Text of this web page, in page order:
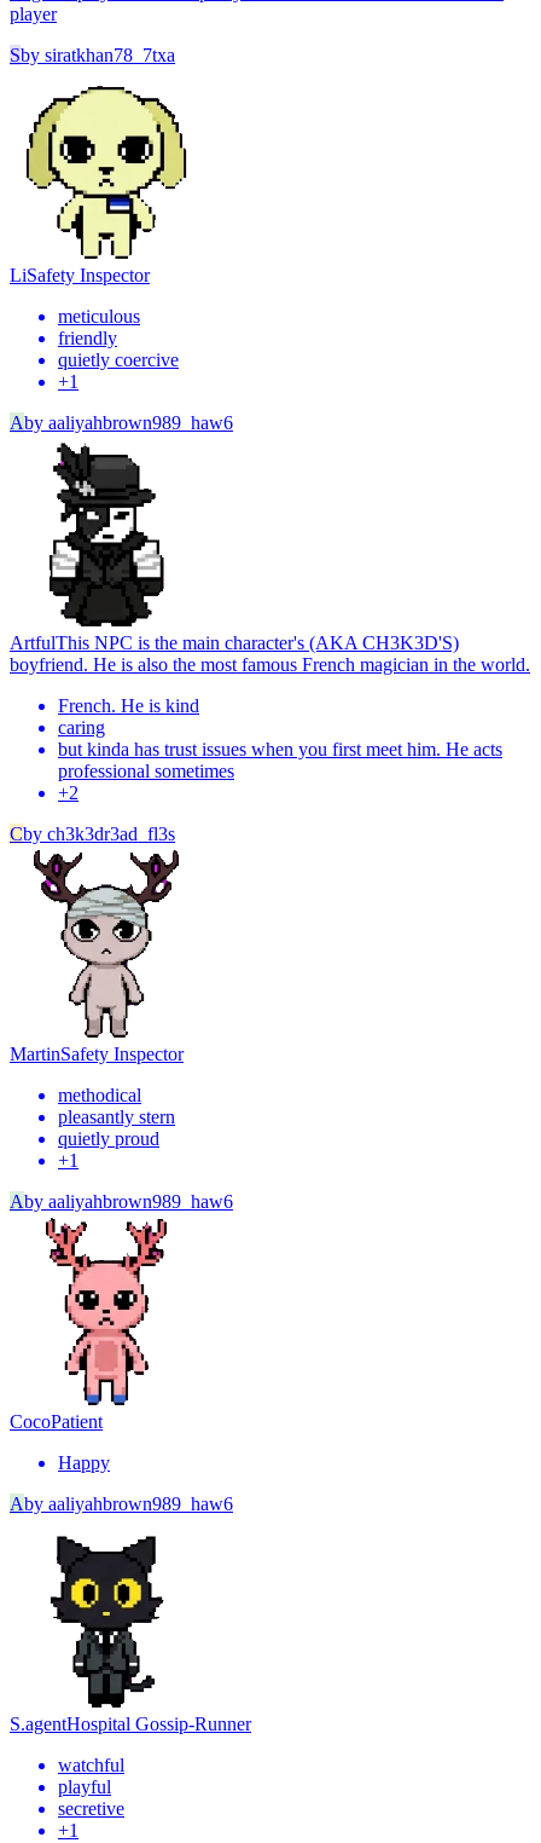
player
Sby siratkhan78_7txa
LiSafety Inspector
meticulous
friendly
quietly coercive
+1
Aby aaliyahbrown989_haw6
ArtfulThis NPC is the main character's (AKA CH3K3D'S)
boyfriend. He is also the most famous French magician in the world.
French. He is kind
caring
but kinda has trust issues when you first meet him. He acts
professional sometimes
+2
Cby ch3k3dr3ad_fl3s
MartinSafety Inspector
methodical
pleasantly stern
quietly proud
+1
Aby aaliyahbrown989_haw6
CocoPatient
Happy
Aby aaliyahbrown989_haw6
S.agentHospital Gossip-Runner
watchful
playful
secretive
+1